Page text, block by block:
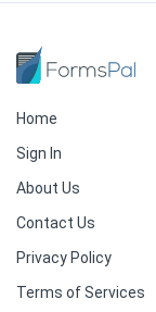
Home
Sign In
About Us
Contact Us
Privacy Policy
Terms of Services